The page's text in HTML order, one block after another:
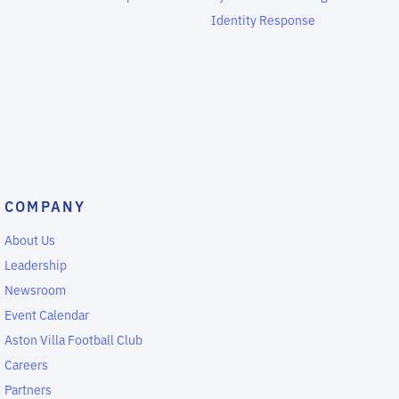
Identity Response
COMPANY
About Us
Leadership
Newsroom
Event Calendar
Aston Villa Football Club
Careers
Partners